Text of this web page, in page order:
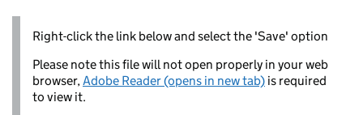
Right-click the link below and select the 'Save' option
Please note this file will not open properly in your web
browser,Adobe Reader (opens in new tab) is required
to view it.